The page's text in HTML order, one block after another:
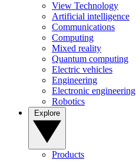
View Technology
Artificial intelligence
Communications
Computing
Mixed reality
Quantum computing
Electric vehicles
Engineering
Electronic engineering
Robotics
Products